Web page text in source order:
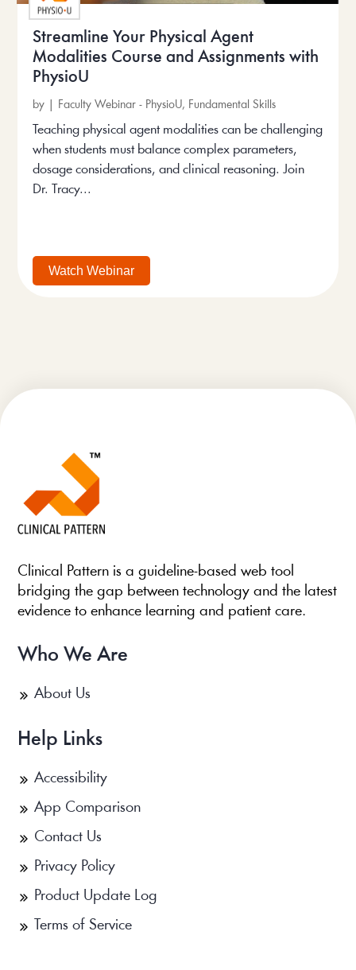
Streamline Your Physical Agent
Modalities Course and Assignments with
PhysioU
by Faculty Webinar - PhysioU, Fundamental Skills
Teaching physical agent modalities can be challenging
when students must balance complex parameters,
dosage considerations, and clinical reasoning. Join
Dr. Tracy...
Watch Webinar
Clinical Pattern is a guideline-based web tool
bridging the gap between technology and the latest
evidence to enhance learning and patient care.
Who We Are
About Us
Help Links
Accessibility
App Comparison
Contact Us
Privacy Policy
Product Update Log
Terms of Service